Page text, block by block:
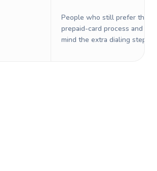
People who still prefer the
prepaid-card process and do
mind the extra dialing steps.